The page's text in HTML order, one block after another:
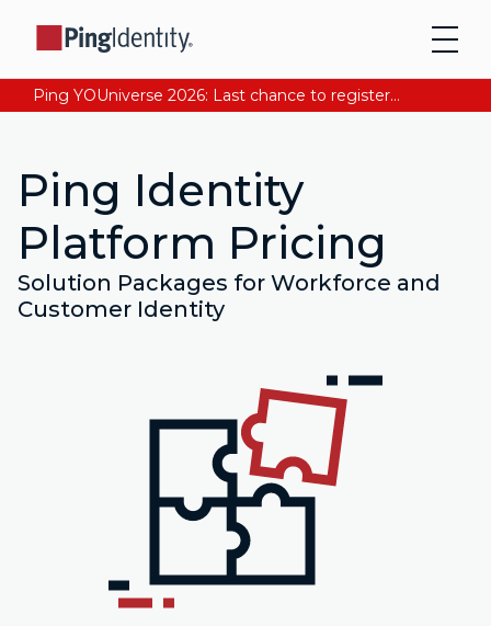
Ping YOUniverse 2026: Last chance to register for free. Your AI-ready identity strategy awaits. Register Now
Ping Identity
Platform Pricing
Solution Packages for Workforce and
Customer Identity